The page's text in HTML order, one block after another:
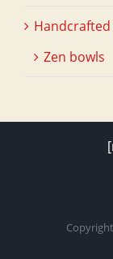
Zen bowls